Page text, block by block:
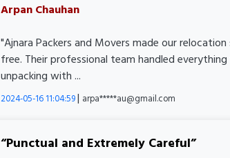
Arpan Chauhan
"Ajnara Packers and Movers made our
free. Their professional team handled
unpacking with ...
2024-05-16 11:04:59| arpa*****au@gmail.com
Punctual and Extremely Careful